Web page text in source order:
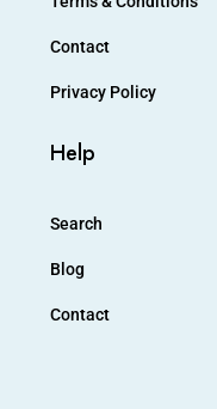
Privacy Policy
Help
Blog